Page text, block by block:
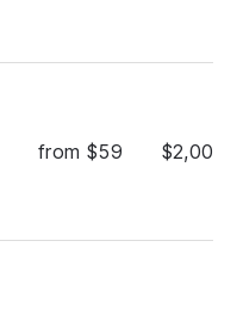
from $59